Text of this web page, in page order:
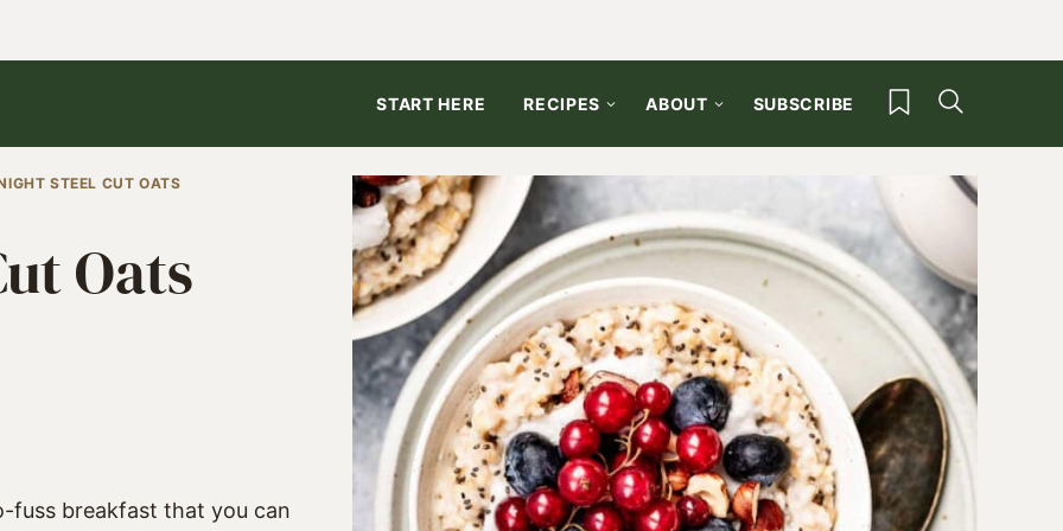
START HERE RECIPES ABOUT SUBSCRIBE My Favorites
STEEL CUT OATS
Oats
fuss breakfast that you can